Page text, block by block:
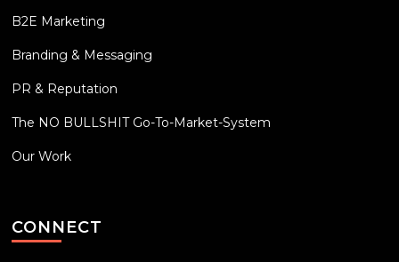
B2E Marketing
Branding & Messaging
PR & Reputation
The NO BULLSHIT Go-To-Market-System
Our Work
CONNECT